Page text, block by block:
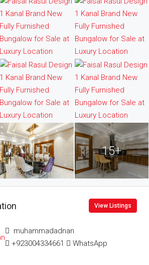
15+
View Listings
muhammadadnan
+923004334661
WhatsApp